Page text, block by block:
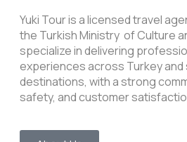
Yuki Tour is a licensed travel
the Turkish Ministry of Culture
specialize in delivering
experiences across Turkey
destinations, with a strong
safety, and customer